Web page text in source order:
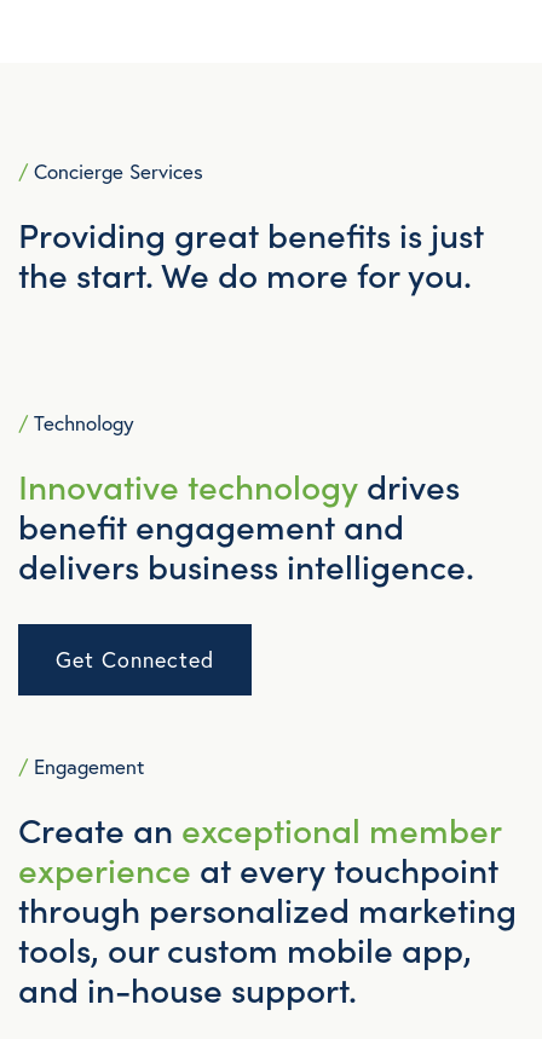
/ Concierge Services
Providing great benefits is just
the start. We do more for you.
/ Technology
Innovative technology drives
benefit engagement and
delivers business intelligence.
Get Connected
/ Engagement
Create an exceptional member
experience at every touchpoint
through personalized marketing
tools, our custom mobile app,
and in-house support.